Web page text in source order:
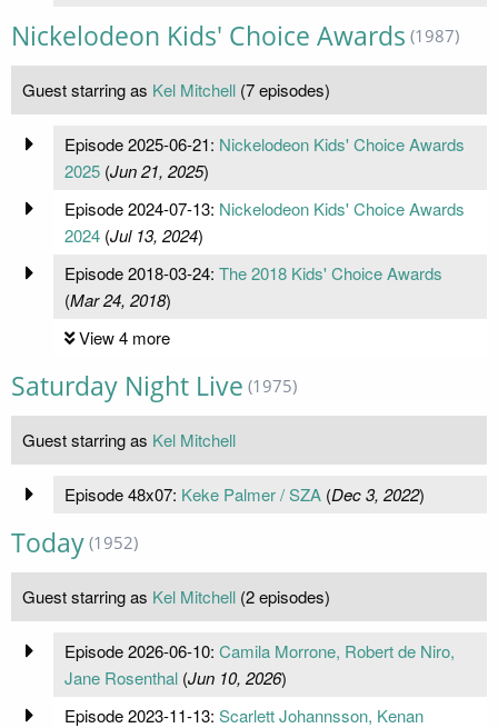
Nickelodeon Kids' Choice Awards (1987)
Guest starring as Kel Mitchell (7 episodes)
Episode 2025-06-21: Nickelodeon Kids' Choice Awards
2025(Jun 21, 2025)
Episode 2024-07-13: Nickelodeon Kids' Choice Awards
2024(Jul 13, 2024)
Episode 2018-03-24: The 2018 Kids' Choice Awards
(Mar 24, 2018)
View 4 more
Saturday Night Live (1975)
Guest starring as Kel Mitchell
Episode 48x07: Keke Palmer / SZA(Dec 3, 2022)
Today (1952)
Guest starring as Kel Mitchell (2 episodes)
Episode 2026-06-10: Camila Morrone, Robert de Niro,
Jane Rosenthal(Jun 10, 2026)
Episode 2023-11-13: Scarlett Johannsson, Kenan